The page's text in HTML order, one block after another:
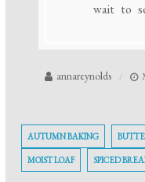
wait to
annareynolds
AUTUMN BAKING
MOIST LOAF SPICED